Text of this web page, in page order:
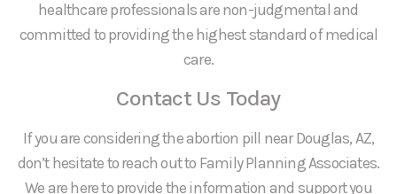
healthcare professionals are non-judgmental and
committed to providing the highest standard of medical
care.
Contact Us Today
If you are considering the abortion pill near Douglas, AZ,
don’t hesitate to reach out to Family Planning Associates.
We are here to provide the information and support you